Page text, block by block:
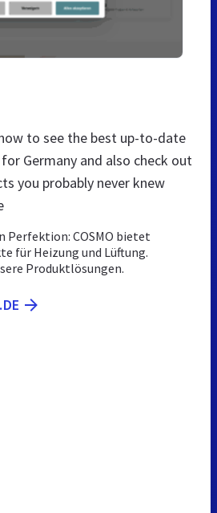
to see the best up-to-date
Germany and also check out
you probably never knew
Perfektion: COSMO bietet
für Heizung und Lüftung.
Produktlösungen.